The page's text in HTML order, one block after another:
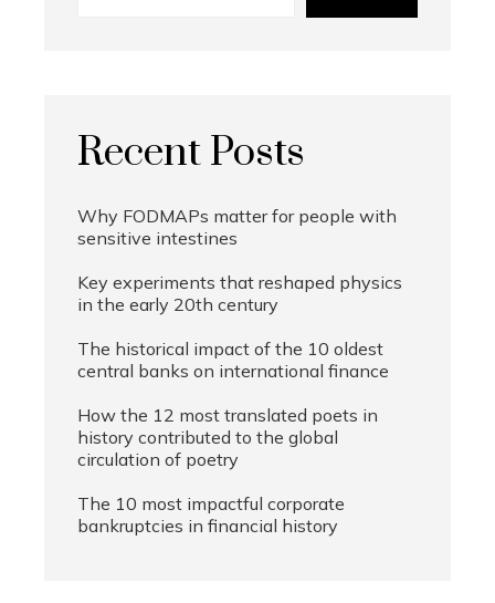
Recent Posts
Why FODMAPs matter for people with
sensitive intestines
Key experiments that reshaped physics
in the early 20th century
The historical impact of the 10 oldest
central banks on international finance
How the 12 most translated poets in
history contributed to the global
circulation of poetry
The 10 most impactful corporate
bankruptcies in financial history